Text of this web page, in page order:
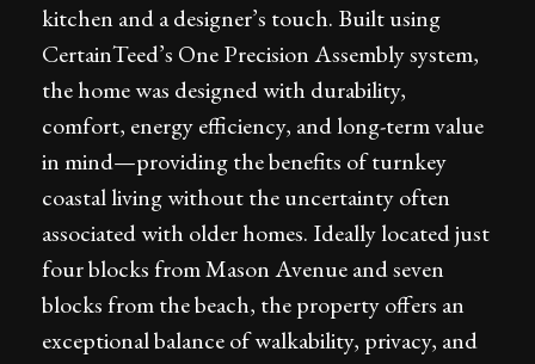
kitchen and a designer’s touch. Built using
CertainTeed’s One Precision Assembly system,
the home was designed with durability,
comfort, energy efficiency, and long-term value
in mind—providing the benefits of turnkey
coastal living without the uncertainty often
associated with older homes. Ideally located just
four blocks from Mason Avenue and seven
blocks from the beach, the property offers an
exceptional balance of walkability, privacy, and